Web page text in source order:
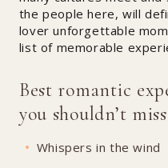
the people here, will
lover unforgettable
list of memorable
Best romantic
you shouldn’t miss
Whispers in the wind